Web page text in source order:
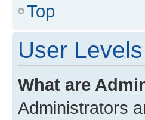
Top
User
What are
Administrators